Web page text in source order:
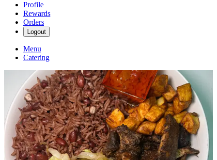
Profile
Rewards
Orders
Logout
Menu
Catering